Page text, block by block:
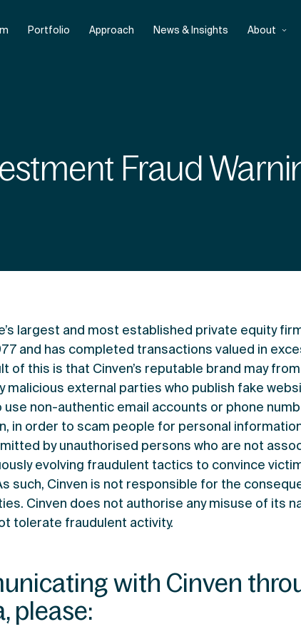
Portfolio Approach News & Insights About
Fraud
largest and most established private equity
and has completed transactions valued in
of this is that Cinven’s reputable brand may
malicious external parties who publish fake
non-authentic email accounts or phone
in order to scam people for personal
by unauthorised persons who are not
evolving fraudulent tactics to convince
such, Cinven is not responsible for the
Cinven does not authorise any misuse of its
tolerate fraudulent activity.
with Cinven
please: